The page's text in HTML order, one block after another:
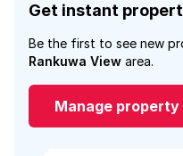
Get instant
Be the first to see new
Rankuwa View area.
Manage